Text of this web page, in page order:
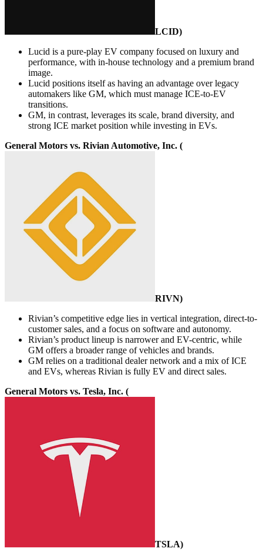
LCID)
Lucid is a pure-play EV company focused on luxury and
performance, with in-house technology and a premium brand
image.
Lucid positions itself as having an advantage over legacy
automakers like GM, which must manage ICE-to-EV
transitions.
GM, in contrast, leverages its scale, brand diversity, and
strong ICE market position while investing in EVs.
General Motors vs. Rivian Automotive, Inc. (
RIVN)
Rivian’s competitive edge lies in vertical integration, direct-to-
customer sales, and a focus on software and autonomy.
Rivian’s product lineup is narrower and EV-centric, while
GM offers a broader range of vehicles and brands.
GM relies on a traditional dealer network and a mix of ICE
and EVs, whereas Rivian is fully EV and direct sales.
General Motors vs. Tesla, Inc. (
TSLA)